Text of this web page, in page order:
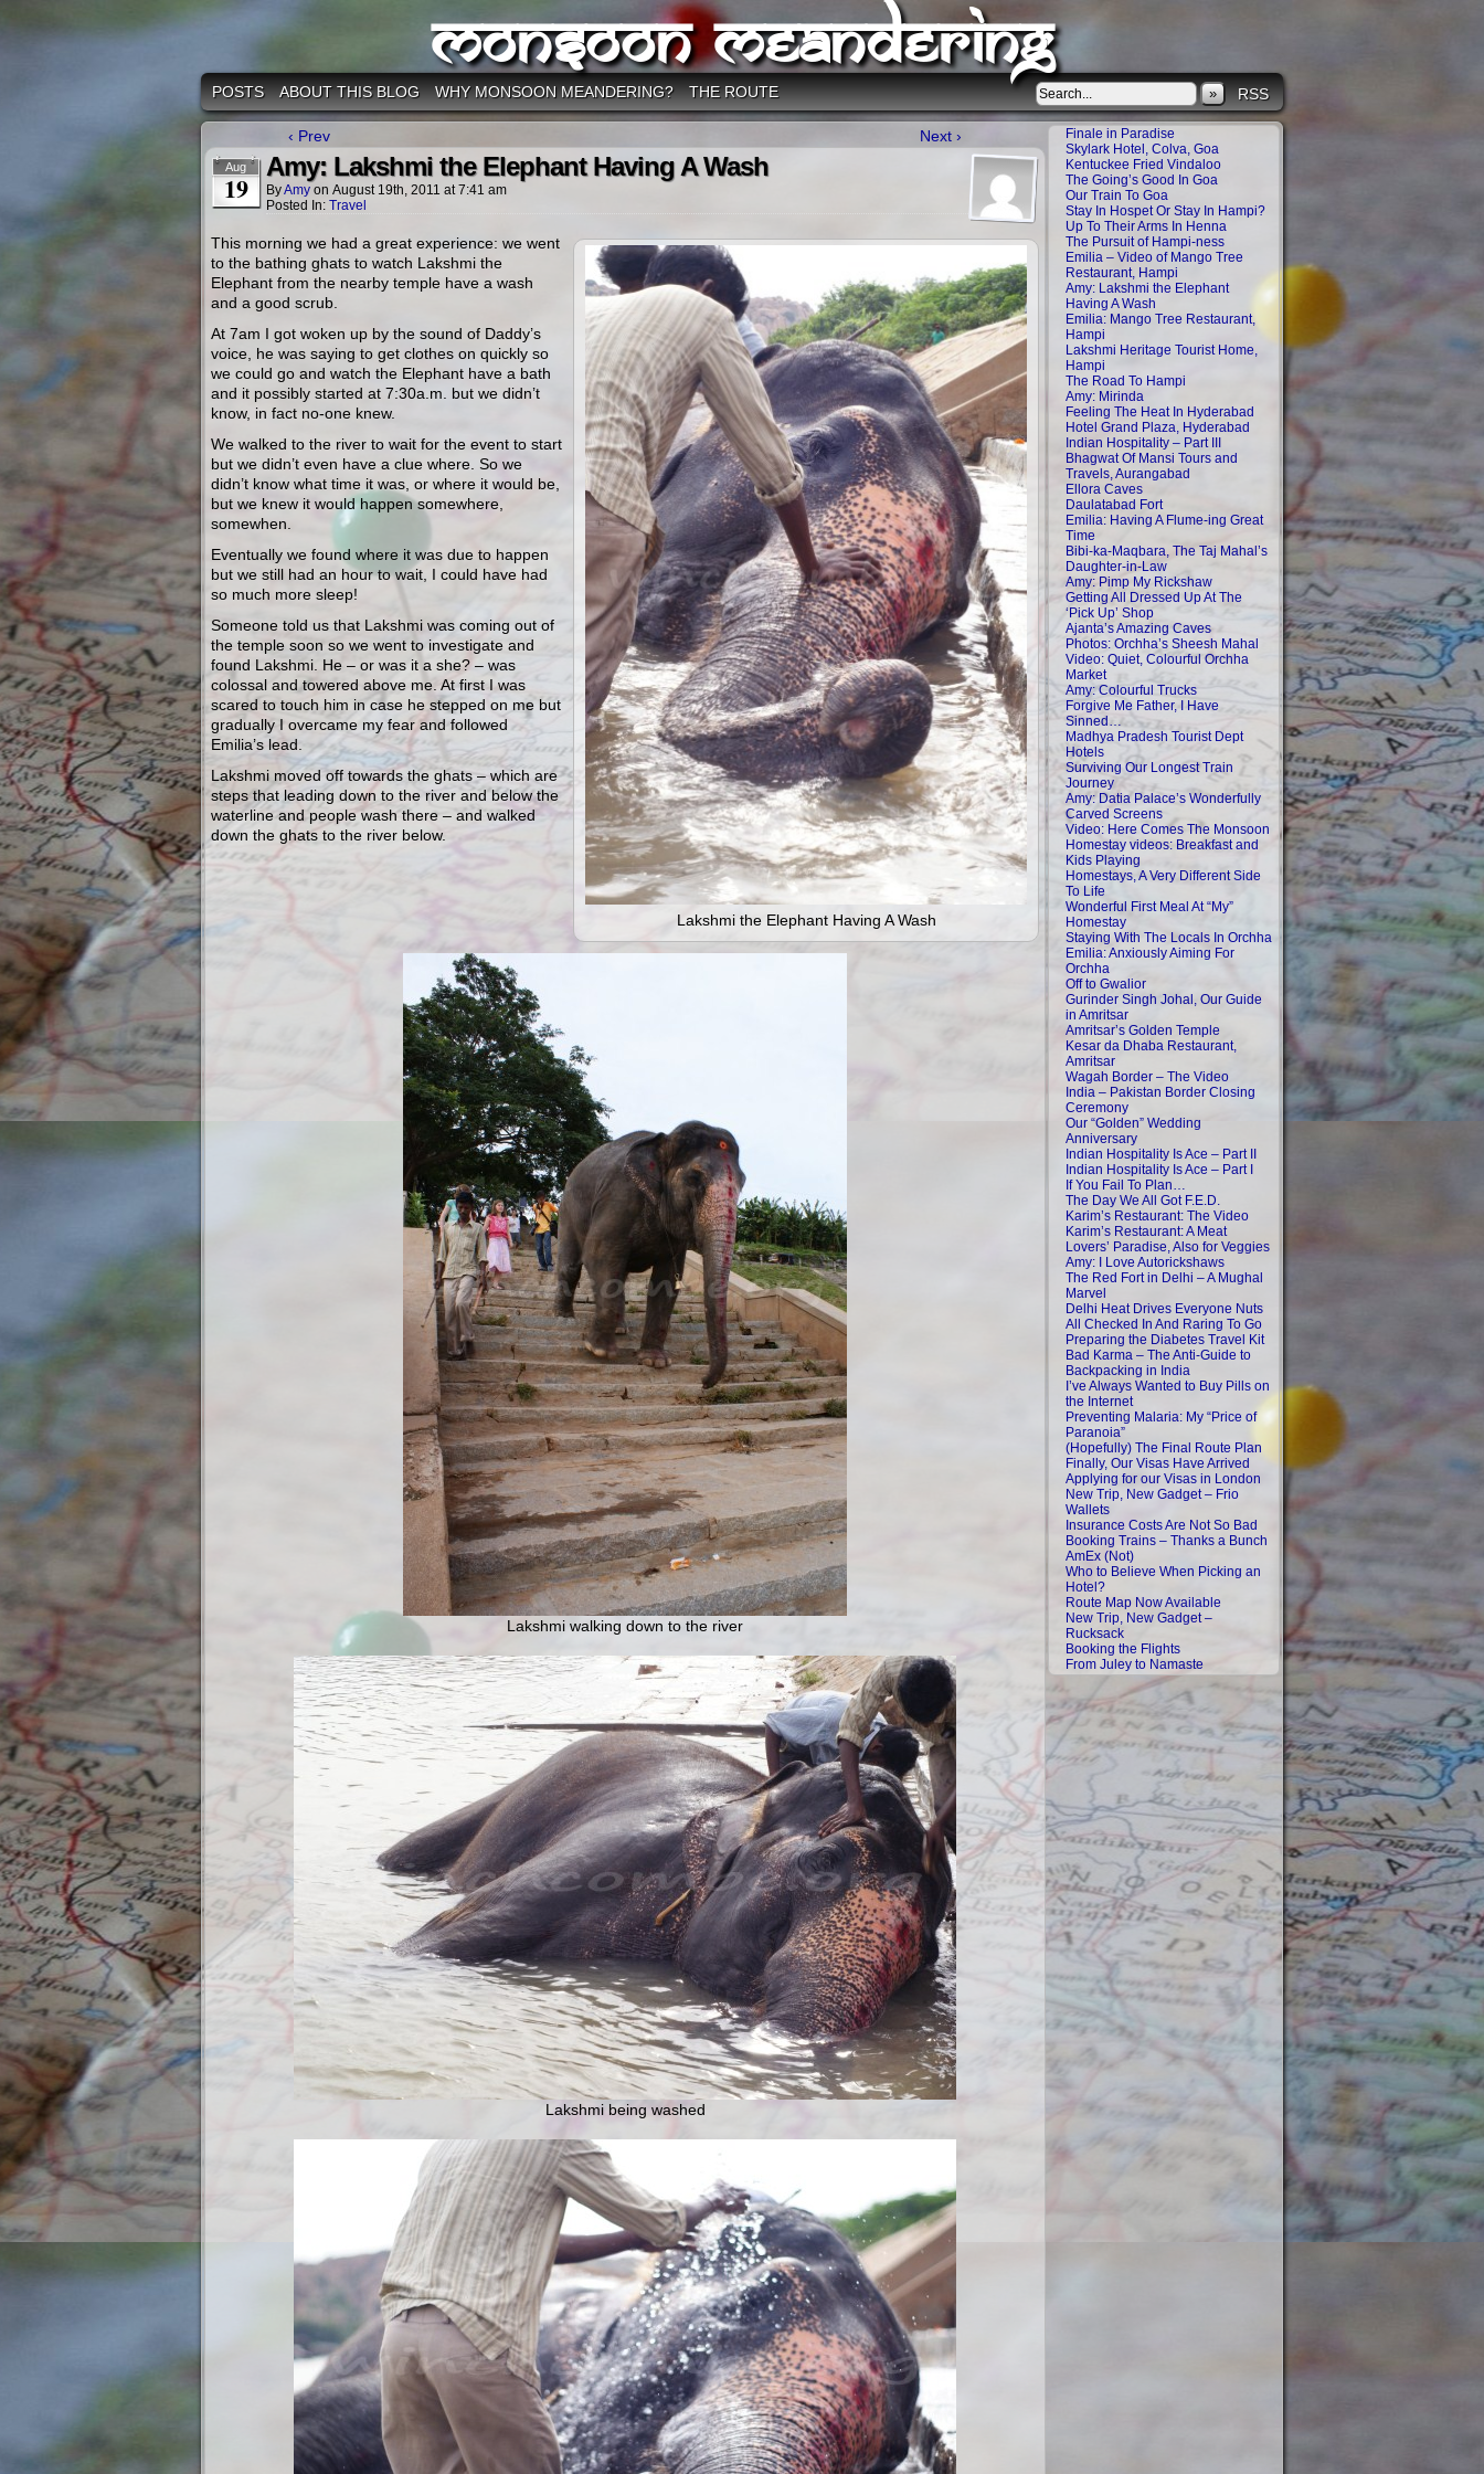
Monsoon Meandering
» RSS
POSTS ABOUT THIS BLOG WHY MONSOON MEANDERING? THE ROUTE
‹ Prev Next ›
Aug
19
Amy: Lakshmi the Elephant Having A Wash
ByAmy on August 19th, 2011 at7:41 am
Posted In: Travel
Lakshmi the Elephant Having A Wash
This morning we had a great experience: we went
to the bathing ghats to watch Lakshmi the
Elephant from the nearby temple have a wash
and a good scrub.
At 7am I got woken up by the sound of Daddy’s
voice, he was saying to get clothes on quickly so
we could go and watch the Elephant have a bath
and it possibly started at 7:30a.m. but we didn’t
know, in fact no-one knew.
We walked to the river to wait for the event to start
but we didn’t even have a clue where. So we
didn’t know what time it was, or where it would be,
but we knew it would happen somewhere,
somewhen.
Eventually we found where it was due to happen
but we still had an hour to wait, I could have had
so much more sleep!
Someone told us that Lakshmi was coming out of
the temple soon so we went to investigate and
found Lakshmi. He – or was it a she? – was
colossal and towered above me. At first I was
scared to touch him in case he stepped on me but
gradually I overcame my fear and followed
Emilia’s lead.
Lakshmi moved off towards the ghats – which are
steps that leading down to the river and below the
waterline and people wash there – and walked
down the ghats to the river below.
Lakshmi walking down to the river
Lakshmi being washed
Finale in Paradise
Skylark Hotel, Colva, Goa
Kentuckee Fried Vindaloo
The Going’s Good In Goa
Our Train To Goa
Stay In Hospet Or Stay In Hampi?
Up To Their Arms In Henna
The Pursuit of Hampi-ness
Emilia – Video of Mango Tree
Restaurant, Hampi
Amy: Lakshmi the Elephant
Having A Wash
Emilia: Mango Tree Restaurant,
Hampi
Lakshmi Heritage Tourist Home,
Hampi
The Road To Hampi
Amy: Mirinda
Feeling The Heat In Hyderabad
Hotel Grand Plaza, Hyderabad
Indian Hospitality – Part III
Bhagwat Of Mansi Tours and
Travels, Aurangabad
Ellora Caves
Daulatabad Fort
Emilia: Having A Flume-ing Great
Time
Bibi-ka-Maqbara, The Taj Mahal’s
Daughter-in-Law
Amy: Pimp My Rickshaw
Getting All Dressed Up At The
‘Pick Up’ Shop
Ajanta’s Amazing Caves
Photos: Orchha’s Sheesh Mahal
Video: Quiet, Colourful Orchha
Market
Amy: Colourful Trucks
Forgive Me Father, I Have
Sinned…
Madhya Pradesh Tourist Dept
Hotels
Surviving Our Longest Train
Journey
Amy: Datia Palace’s Wonderfully
Carved Screens
Video: Here Comes The Monsoon
Homestay videos: Breakfast and
Kids Playing
Homestays, A Very Different Side
To Life
Wonderful First Meal At “My”
Homestay
Staying With The Locals In Orchha
Emilia: Anxiously Aiming For
Orchha
Off to Gwalior
Gurinder Singh Johal, Our Guide
in Amritsar
Amritsar’s Golden Temple
Kesar da Dhaba Restaurant,
Amritsar
Wagah Border – The Video
India – Pakistan Border Closing
Ceremony
Our “Golden” Wedding
Anniversary
Indian Hospitality Is Ace – Part II
Indian Hospitality Is Ace – Part I
If You Fail To Plan…
The Day We All Got F.E.D.
Karim’s Restaurant: The Video
Karim’s Restaurant: A Meat
Lovers’ Paradise, Also for Veggies
Amy: I Love Autorickshaws
The Red Fort in Delhi – A Mughal
Marvel
Delhi Heat Drives Everyone Nuts
All Checked In And Raring To Go
Preparing the Diabetes Travel Kit
Bad Karma – The Anti-Guide to
Backpacking in India
I’ve Always Wanted to Buy Pills on
the Internet
Preventing Malaria: My “Price of
Paranoia”
(Hopefully) The Final Route Plan
Finally, Our Visas Have Arrived
Applying for our Visas in London
New Trip, New Gadget – Frio
Wallets
Insurance Costs Are Not So Bad
Booking Trains – Thanks a Bunch
AmEx (Not)
Who to Believe When Picking an
Hotel?
Route Map Now Available
New Trip, New Gadget –
Rucksack
Booking the Flights
From Juley to Namaste